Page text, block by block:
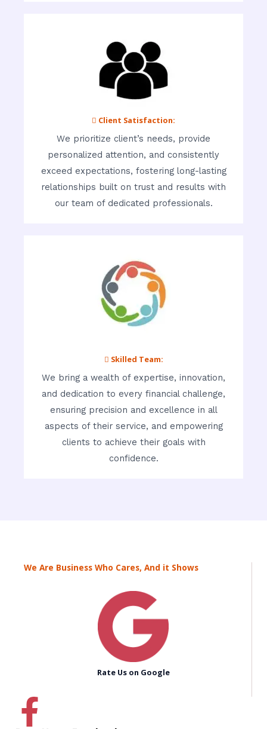
 Client Satisfaction:
We prioritize client’s needs, provide
personalized attention, and consistently
exceed expectations, fostering long-lasting
relationships built on trust and results with
our team of dedicated professionals.
 Skilled Team:
We bring a wealth of expertise, innovation,
and dedication to every financial challenge,
ensuring precision and excellence in all
aspects of their service, and empowering
clients to achieve their goals with
confidence.
We Are Business Who Cares, And it Shows
Rate Us on Google